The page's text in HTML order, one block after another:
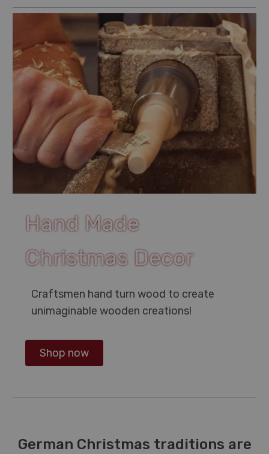
Hand Made
Christmas Decor
Craftsmen hand turn wood to create
unimaginable wooden creations!
Shop now
German Christmas traditions are